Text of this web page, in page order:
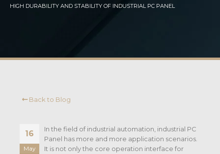
HIGH DURABILITY AND STABILITY OF INDUSTRIAL PC PANEL
Back to Blog
16
May
In the field of industrial automation, industrial PC
Panel has more and more application scenarios.
It is not only the core operation interface for